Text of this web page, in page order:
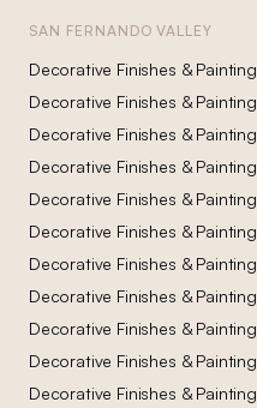
SAN FERNANDO VALLEY
Decorative Finishes & Painting
Decorative Finishes & Painting
Decorative Finishes & Painting
Decorative Finishes & Painting
Decorative Finishes & Painting
Decorative Finishes & Painting
Decorative Finishes & Painting
Decorative Finishes & Painting
Decorative Finishes & Painting
Decorative Finishes & Painting
Decorative Finishes & Painting